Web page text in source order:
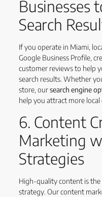
Businesses
Search
If you operate in Miami,
Google Business Profile,
customer reviews to help
search results. Whether
store, oursearch engine
help you attract more local
6. Content
Marketing
Strategies
High-quality content is the
strategy. Our content